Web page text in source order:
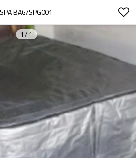
SPA BAG/SPG001
1 / 1